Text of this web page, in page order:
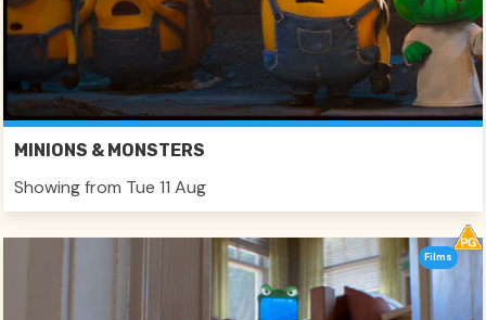
MINIONS & MONSTERS
Showing from Tue 11 Aug
Films